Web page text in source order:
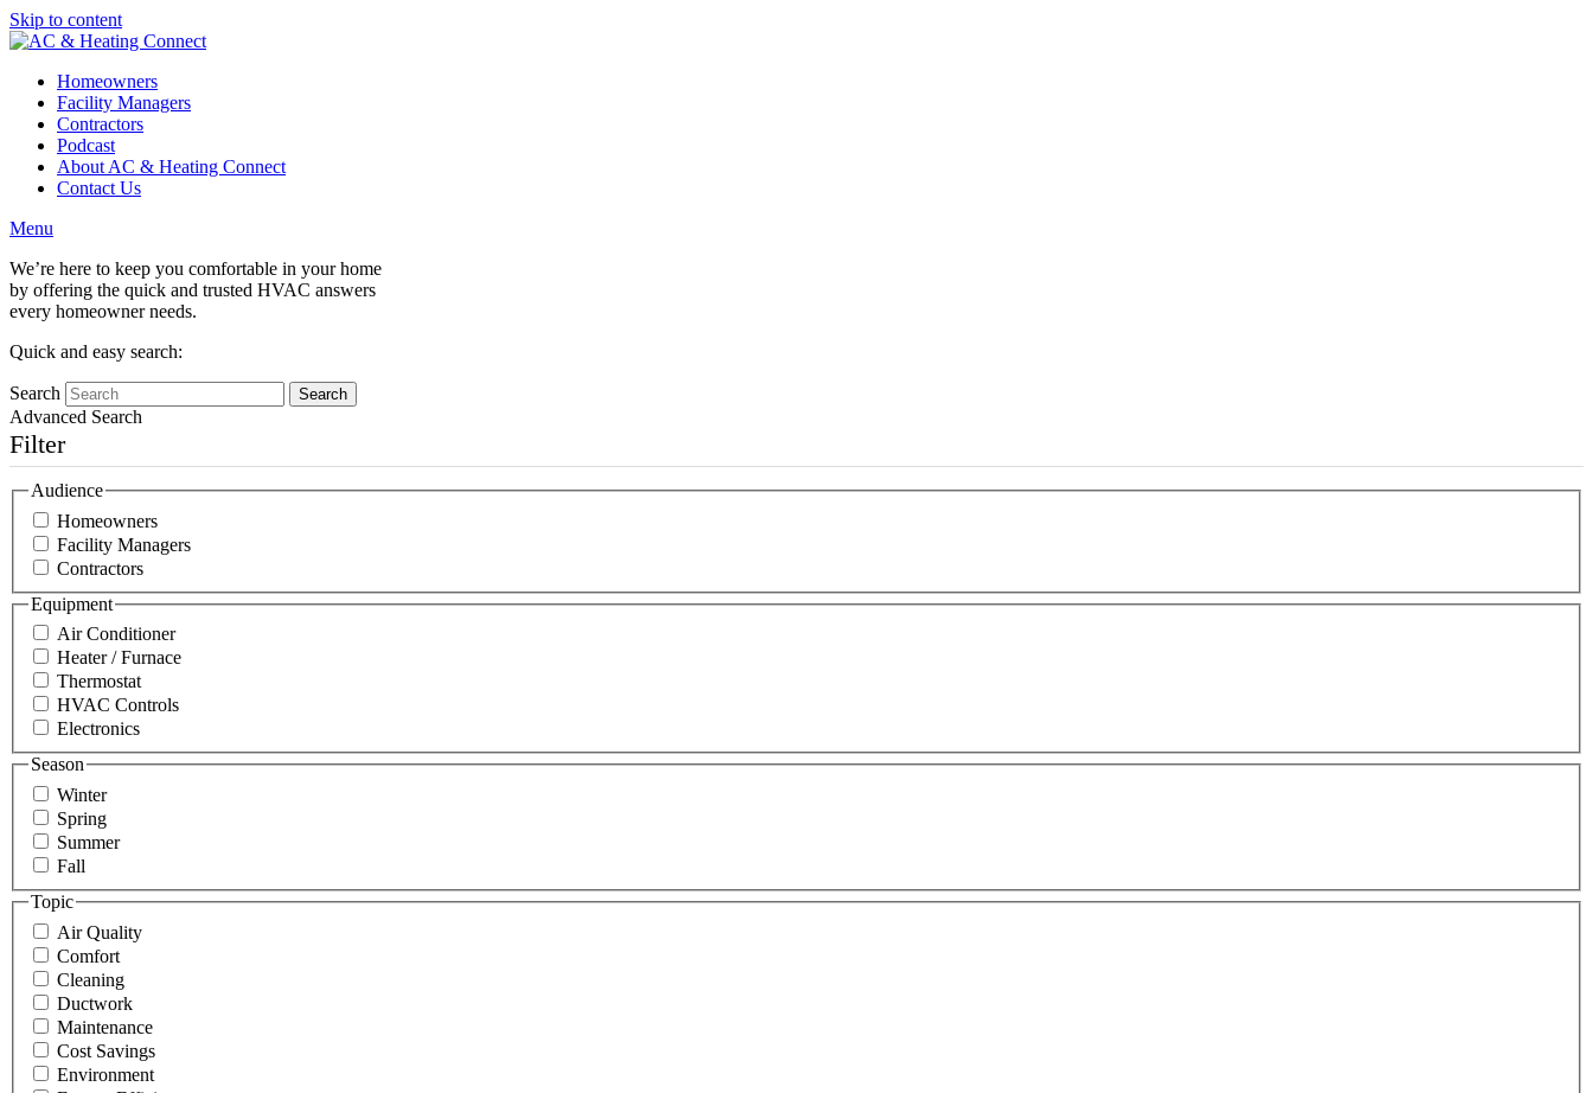
Skip to content
Homeowners
Facility Managers
Contractors
Podcast
About AC & Heating Connect
Contact Us
Menu
We’re here to keep you comfortable in your home
by offering the quick and trusted HVAC answers
every homeowner needs.
Quick and easy search:
Search
Advanced Search
Filter
Audience
Homeowners
Facility Managers
Contractors
Equipment
Air Conditioner
Heater / Furnace
Thermostat
HVAC Controls
Electronics
Season
Winter
Spring
Summer
Fall
Topic
Air Quality
Comfort
Cleaning
Ductwork
Maintenance
Cost Savings
Environment